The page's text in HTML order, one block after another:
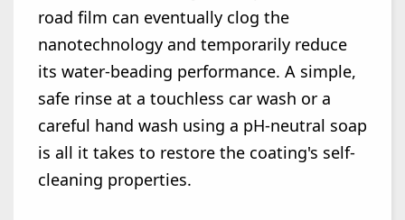
road film can eventually clog the
nanotechnology and temporarily reduce
its water-beading performance. A simple,
safe rinse at a touchless car wash or a
careful hand wash using a pH-neutral soap
is all it takes to restore the coating's self-
cleaning properties.